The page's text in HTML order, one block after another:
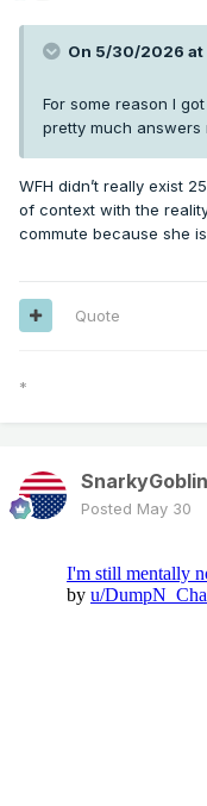
On 5/30/2026 at
For some reason I
pretty much answers
WFH didn’t really exist
of context with the
commute because she
Quote
*
SnarkyGoblin
Posted May 30